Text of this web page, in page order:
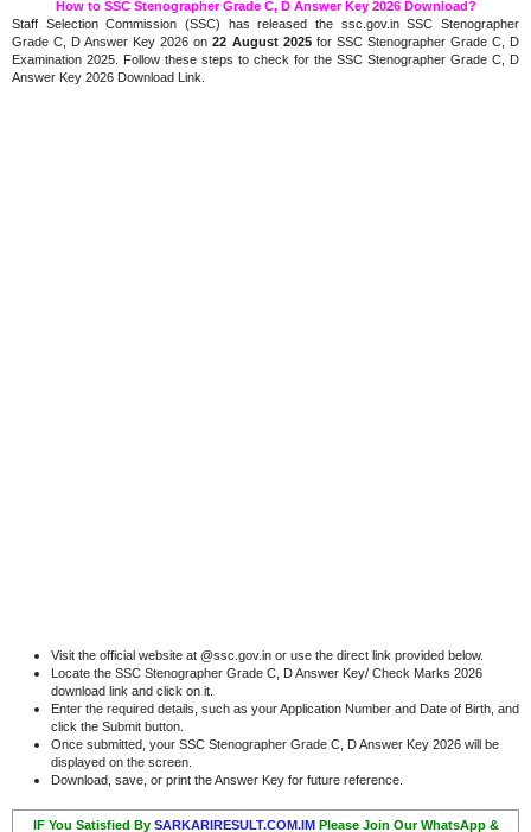
How to SSC Stenographer Grade C, D Answer Key 2026 Download?
Staff Selection Commission (SSC) has released the ssc.gov.in SSC Stenographer
Grade C, D Answer Key 2026 on22 August 2025for SSC Stenographer Grade C, D
Examination 2025. Follow these steps to check for the SSC Stenographer Grade C, D
Answer Key 2026 Download Link.
Visit the official website at @ssc.gov.in or use the direct link provided below.
Locate the SSC Stenographer Grade C, D Answer Key/ Check Marks 2026
download link and click on it.
Enter the required details, such as your Application Number and Date of Birth, and
click the Submit button.
Once submitted, your SSC Stenographer Grade C, D Answer Key 2026 will be
displayed on the screen.
Download, save, or print the Answer Key for future reference.
IF You Satisfied By SARKARIRESULT.COM.IM Please Join Our WhatsApp &